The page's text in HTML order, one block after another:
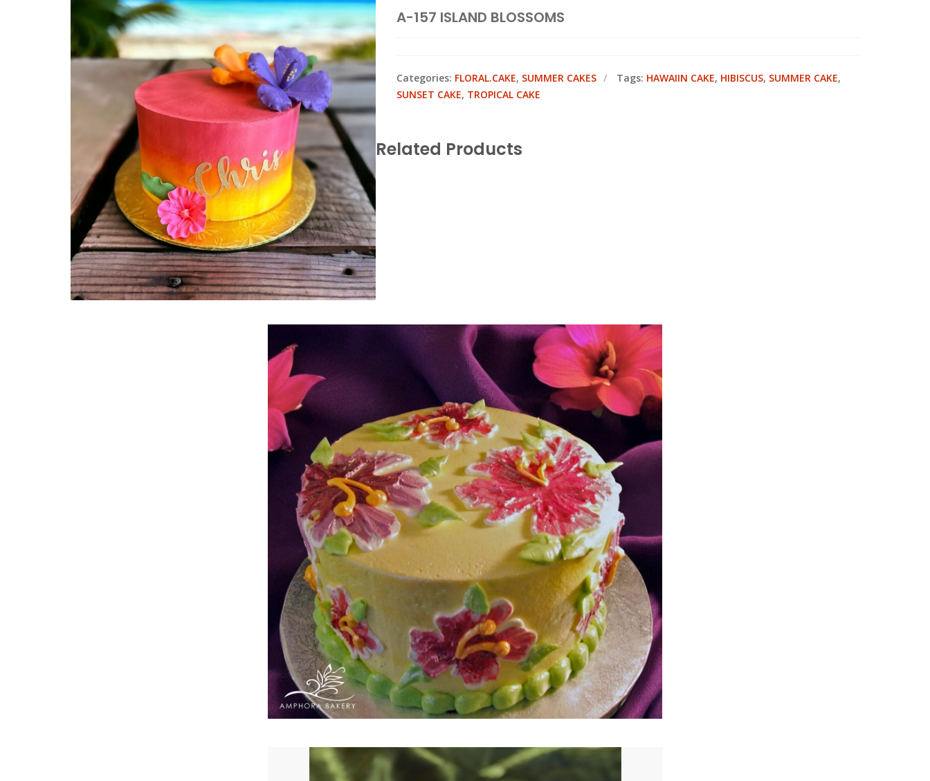
A-157 ISLAND BLOSSOMS
Categories: FLORAL.CAKE, SUMMER CAKES Tags: HAWAIIN CAKE, HIBISCUS, SUMMER CAKE,
SUNSET CAKE, TROPICAL CAKE
Related Products